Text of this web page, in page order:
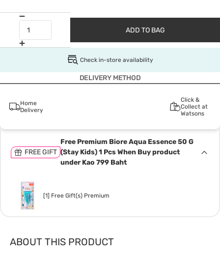
ADD TO BAG
Check in-store availability
DELIVERY METHOD
Home
Delivery
Click &
Collect at
Watsons
FREE GIFT
Free Premium Biore Aqua Essence 50 G
(Stay Kids) 1 Pcs When Buy product
under Kao 799 Baht
[1] Free Gift(s) Premium
ABOUT THIS PRODUCT